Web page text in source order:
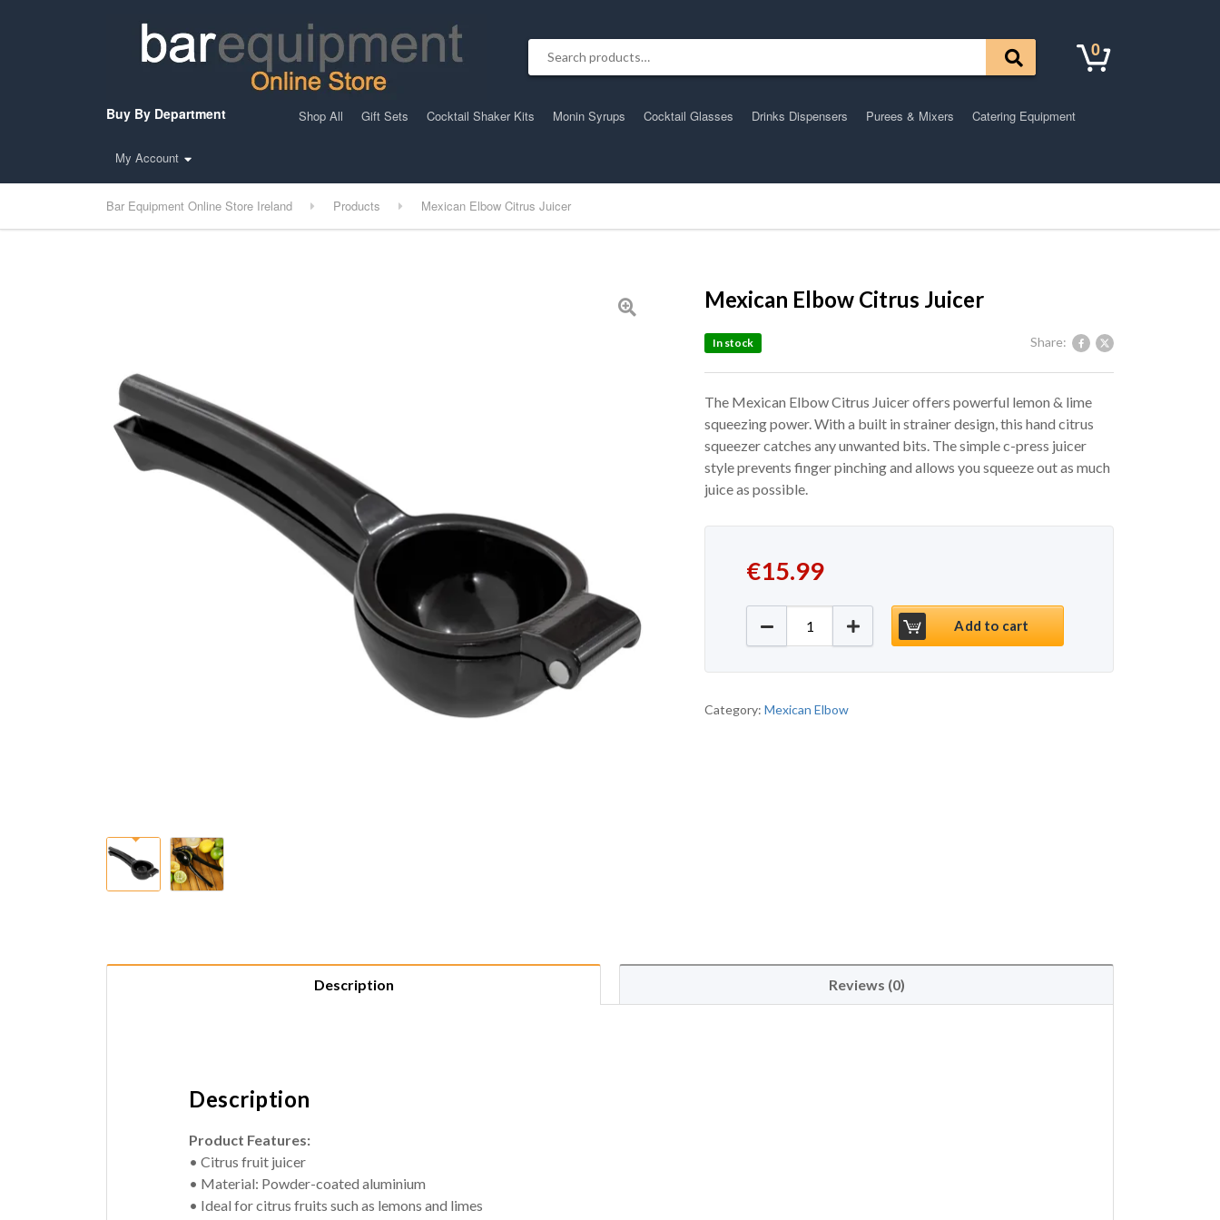
Search for: 0
Buy By Department Shop All Gift Sets Cocktail Shaker Kits Monin Syrups Cocktail Glasses Drinks Dispensers Purees & Mixers Catering Equipment
My Account
Bar Equipment Online Store Ireland Products Mexican Elbow Citrus Juicer
Mexican Elbow Citrus Juicer
Share:
In stock
The Mexican Elbow Citrus Juicer offers powerful lemon & lime
squeezing power. With a built in strainer design, this hand citrus
squeezer catches any unwanted bits. The simple c-press juicer
style prevents finger pinching and allows you squeeze out as much
juice as possible.
€15.99
Mexican Elbow Citrus Juicer quantity
Add to cart
Category:Mexican Elbow
Description Reviews (0)
Description
Product Features:
• Citrus fruit juicer
• Material: Powder-coated aluminium
• Ideal for citrus fruits such as lemons and limes